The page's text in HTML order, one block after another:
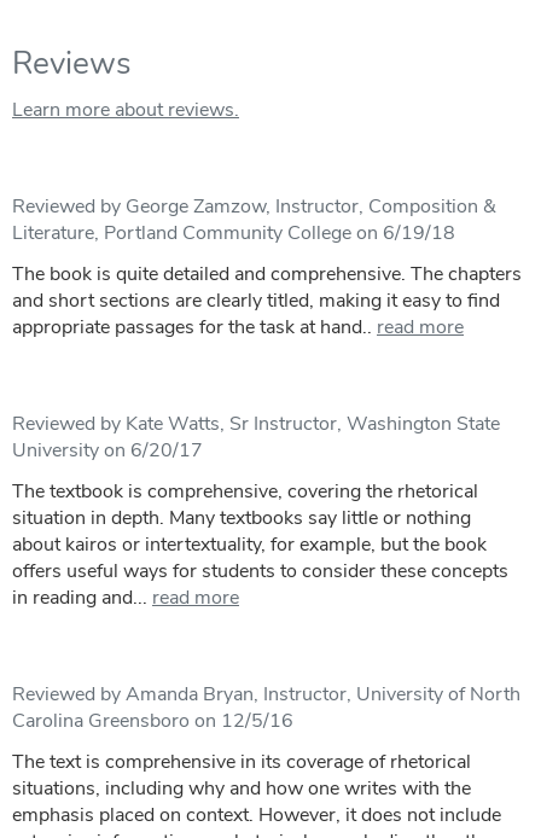
Reviews
Learn more about reviews.
Reviewed by George Zamzow, Instructor, Composition &
Literature, Portland Community College on 6/19/18
The book is quite detailed and comprehensive. The chapters
and short sections are clearly titled, making it easy to find
appropriate passages for the task at hand.. read more
Reviewed by Kate Watts, Sr Instructor, Washington State
University on 6/20/17
The textbook is comprehensive, covering the rhetorical
situation in depth. Many textbooks say little or nothing
about kairos or intertextuality, for example, but the book
offers useful ways for students to consider these concepts
in reading and... read more
Reviewed by Amanda Bryan, Instructor, University of North
Carolina Greensboro on 12/5/16
The text is comprehensive in its coverage of rhetorical
situations, including why and how one writes with the
emphasis placed on context. However, it does not include